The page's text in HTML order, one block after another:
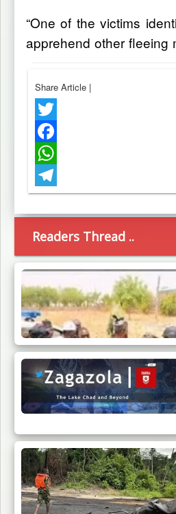
“One of the victims
apprehend other fleeing
Share Article |
Twitter
Facebook
WhatsApp
Telegram
Readers Thread ..